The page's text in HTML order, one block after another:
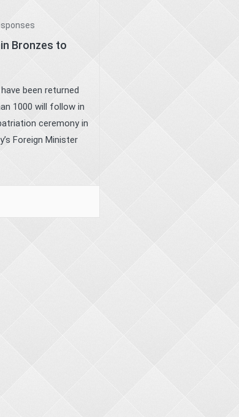
Bronzes to
been returned
1000 will follow in
ceremony in
Foreign Minister